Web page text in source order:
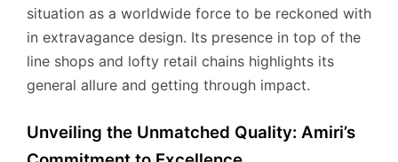
situation as a worldwide force to be reckoned with
in extravagance design. Its presence in top of the
line shops and lofty retail chains highlights its
general allure and getting through impact.
Unveiling the Unmatched Quality: Amiri’s